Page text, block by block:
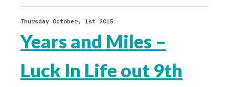
Thursday October, 1st 2015
Years and Miles –
Luck In Life out 9th